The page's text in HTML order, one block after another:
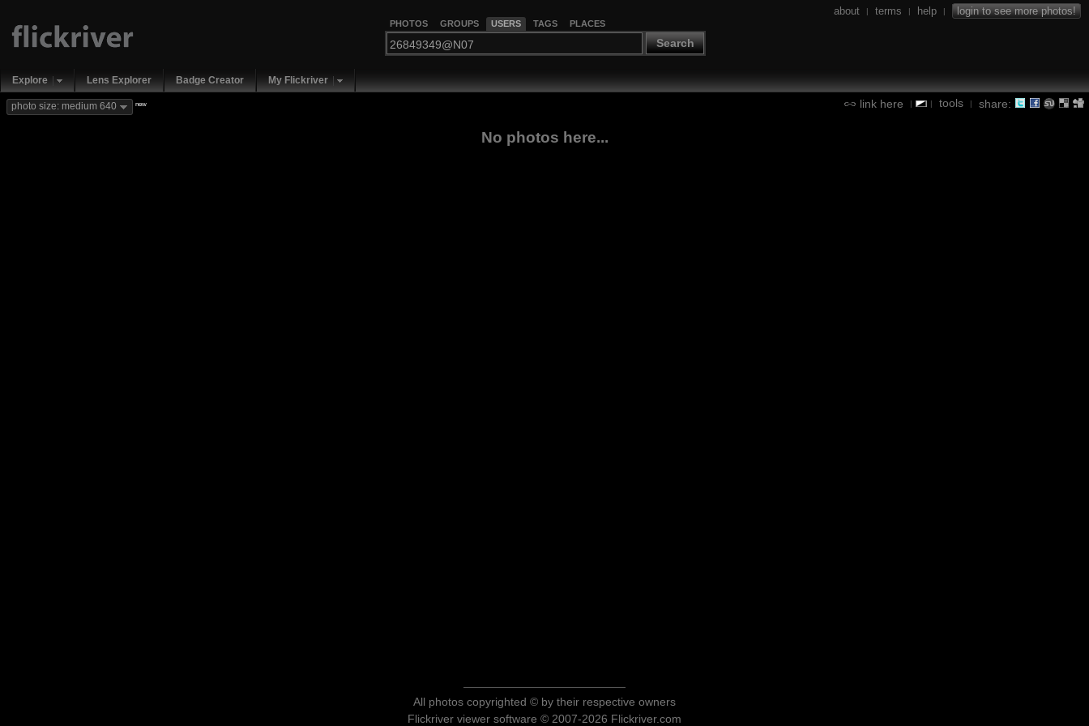
PHOTOS GROUPS USERS TAGS PLACES
Search
about | terms | help | login to see more photos!
Explore Lens Explorer Badge Creator My Flickriver
link here | | tools | share:
photo size: medium 640 new
No photos here...
All photos copyrighted © by their respective owners
Flickriver viewer software © 2007-2026 Flickriver.com